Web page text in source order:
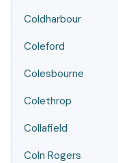
Coldharbour
Coleford
Colesbourne
Colethrop
Collafield
Coln Rogers